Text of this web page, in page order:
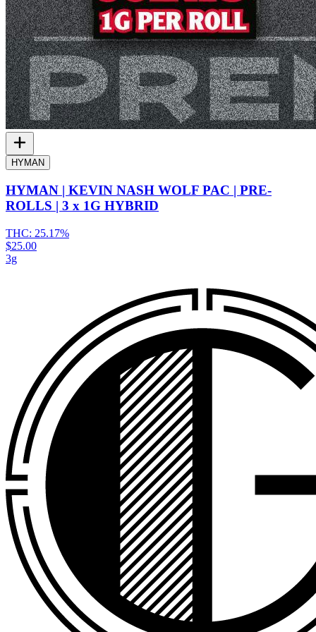
HYMAN
HYMAN | KEVIN NASH WOLF PAC | PRE-
ROLLS | 3 x 1G HYBRID
THC: 25.17%
$25.00
3g